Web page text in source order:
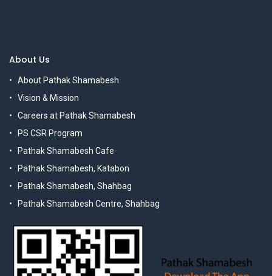
About Us
About Pathak Shamabesh
Vision & Mission
Careers at Pathak Shamabesh
PS CSR Program
Pathak Shamabesh Cafe
Pathak Shamabesh, Katabon
Pathak Shamabesh, Shahbag
Pathak Shamabesh Centre, Shahbag